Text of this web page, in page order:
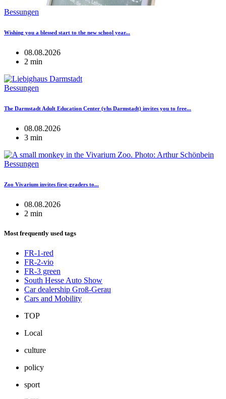
Bessungen
Wishing you a blessed start to the new school year...
08.08.2026
2 min
Bessungen
The Darmstadt Adult Education Center (vhs Darmstadt) invites you to free...
08.08.2026
3 min
Bessungen
Zoo Vivarium invites first-graders to...
08.08.2026
2 min
Most frequently used tags
FR-1-red
FR-2-vio
FR-3 green
South Hesse Auto Show
Car dealership Groß-Gerau
Cars and Mobility
TOP
Local
culture
policy
sport